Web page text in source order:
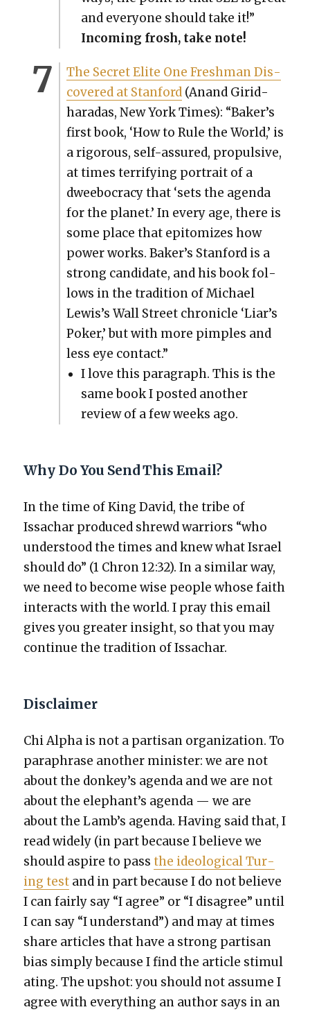
and every­one should take it!”
Incom­ing frosh, take note!
The Secret Elite One Fresh­man Dis­
cov­ered at Stan­ford(Anand Girid­
haradas, New York Times): “Baker’s
first book, ‘How to Rule the World,’ is
a rig­or­ous, self-assured, propul­sive,
at times ter­ri­fy­ing por­trait of a
dwee­boc­ra­cy that ‘sets the agen­da
for the plan­et.’ In every age, there is
some place that epit­o­mizes how
pow­er works. Baker’s Stan­ford is a
strong can­di­date, and his book fol­
lows in the tra­di­tion of Michael
Lewis’s Wall Street chron­i­cle ‘Liar’s
Pok­er,’ but with more pim­ples and
less eye con­tact.”
I love this para­graph. This is the
same book I post­ed anoth­er
review of a few weeks ago.
Why Do You Send This Email?
In the time of King David, the tribe of
Issachar pro­duced shrewd war­riors “who
under­stood the times and knew what Israel
should do” (1 Chron 12:32). In a sim­i­lar way,
we need to become wise peo­ple whose faith
inter­acts with the world. I pray this email
gives you greater insight, so that you may
con­tin­ue the tra­di­tion of Issachar.
Disclaimer
Chi Alpha is not a par­ti­san orga­ni­za­tion. To
para­phrase anoth­er min­is­ter: we are not
about the donkey’s agen­da and we are not
about the elephant’s agen­da — we are
about the Lamb’s agen­da. Hav­ing said that, I
read wide­ly (in part because I believe we
should aspire to passthe ide­o­log­i­cal Tur­
ing test and in part because I do not believe
I can fair­ly say “I agree” or “I dis­agree” until
I can say “I under­stand”) and may at times
share arti­cles that have a strong par­ti­san
bias sim­ply because I find the arti­cle stim­u­l
at­ing. The upshot: you should not assume I
agree with every­thing an author says in an